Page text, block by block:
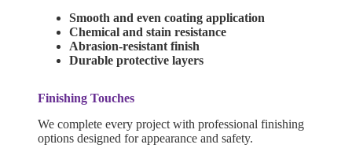
Smooth and even coating application
Chemical and stain resistance
Abrasion-resistant finish
Durable protective layers
Finishing Touches
We complete every project with professional finishing
options designed for appearance and safety.